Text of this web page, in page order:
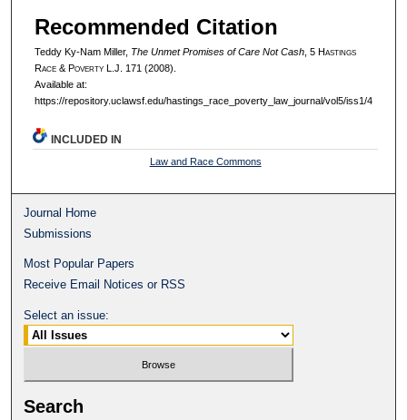
Recommended Citation
Teddy Ky-Nam Miller, The Unmet Promises of Care Not Cash, 5 Hastings
Race& PovertyL.J. 171 (2008).
Available at:
https://repository.uclawsf.edu/hastings_race_poverty_law_journal/vol5/iss1/4
INCLUDED IN
Law and Race Commons
Journal Home
Submissions
Most Popular Papers
Receive Email Notices or RSS
Select an issue:
Search